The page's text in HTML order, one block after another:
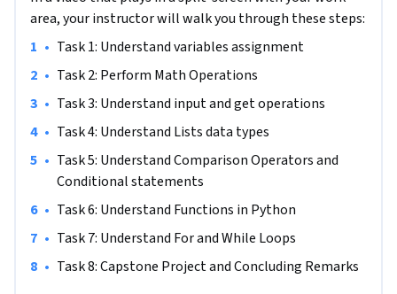
Note: This course works best for learners who are based in
providing the same experience in other regions.
area, your instructor will walk you through these steps:
• Task 1: Understand variables assignment
• Task 2: Perform Math Operations
• Task 3: Understand input and get operations
• Task 4: Understand Lists data types
• Task 5: Understand Comparison Operators and
Conditional statements
• Task 6: Understand Functions in Python
• Task 7: Understand For and While Loops
• Task 8: Capstone Project and Concluding Remarks